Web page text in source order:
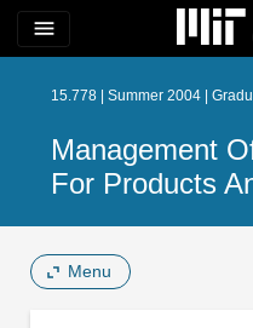
menu
15.778 | Summer 2004 |
Management
For Products
Menu